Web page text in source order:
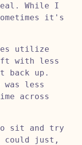
While I
it's
utilize
with less
back up.
was less
across
sit and try
could just,